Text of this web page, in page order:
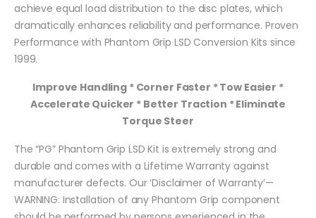
achieve equal load distribution to the disc plates, which
dramatically enhances reliability and performance. Proven
Performance with Phantom Grip LSD Conversion Kits since
1999.
Improve Handling * Corner Faster * Tow Easier *
Accelerate Quicker * Better Traction * Eliminate
Torque Steer
The “PG” Phantom Grip LSD Kit is extremely strong and
durable and comes with a Lifetime Warranty against
manufacturer defects. Our ‘Disclaimer of Warranty’—
WARNING: Installation of any Phantom Grip component